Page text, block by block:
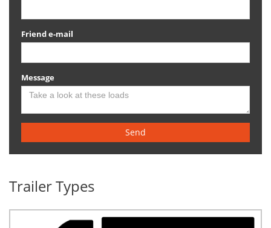
Friend e-mail
Message
Send
Trailer Types